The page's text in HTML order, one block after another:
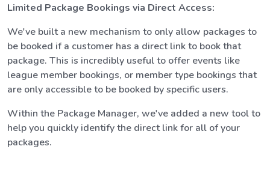
Limited Package Bookings via Direct Access:
We've built a new mechanism to only allow packages to
be booked if a customer has a direct link to book that
package. This is incredibly useful to offer events like
league member bookings, or member type bookings that
are only accessible to be booked by specific users.
Within the Package Manager, we've added a new tool to
help you quickly identify the direct link for all of your
packages.